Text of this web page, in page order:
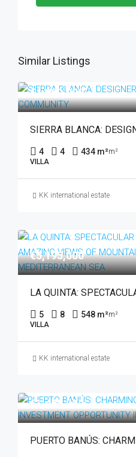
Similar Listings
€1,990,000
4 4 434 m²m²
VILLA
KK international estate
€5,195,000
5 8 548 m²m²
VILLA
KK international estate
€1,495,000